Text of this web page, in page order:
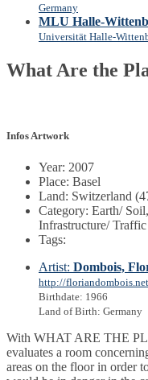
Germany
MLU Halle-
Universität Halle-
What Are the
Infos Artwork
Year: 2007
Place: Basel
Land: Switzerland
Category: Earth/
Infrastructure/ Traffic
Tags:
Artist: Dombois,
http://floriandombois.net
Birthdate: 1966
Land of Birth: Germany
With WHAT ARE THE
evaluates a room
areas on the floor in order